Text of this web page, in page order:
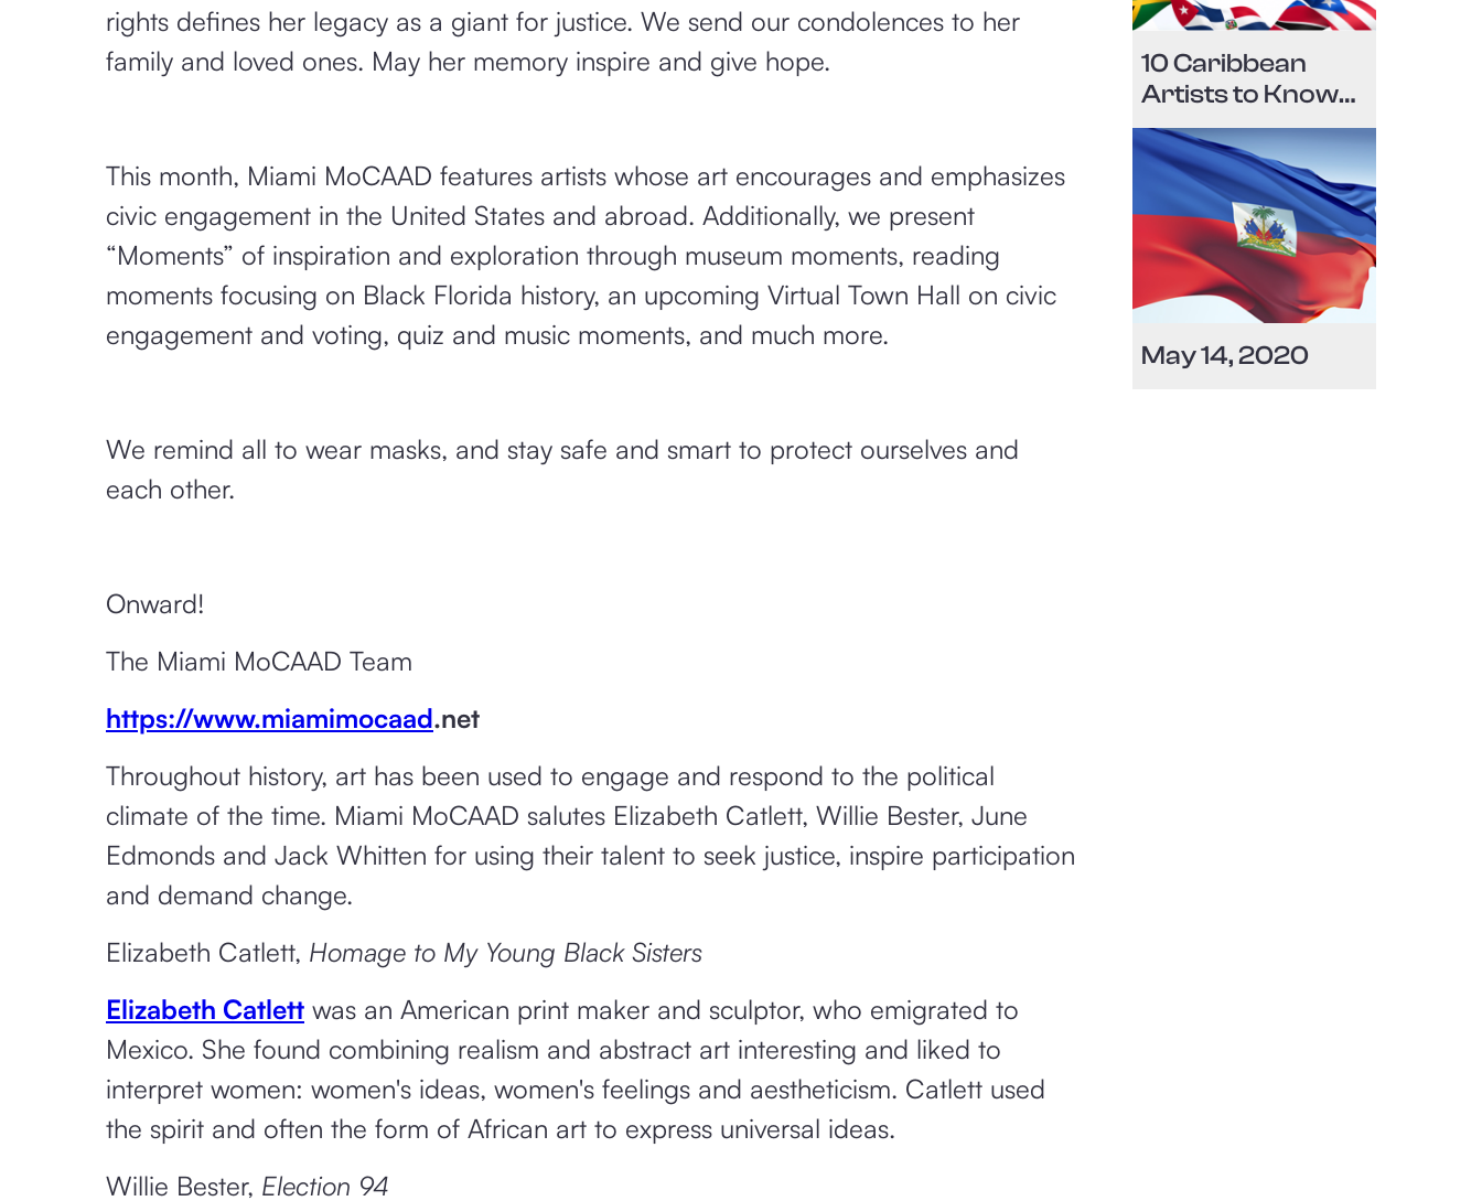
rights defines her legacy as a giant for justice. We send our condolences to her
family and loved ones. May her memory inspire and give hope.
This month, Miami MoCAAD features artists whose art encourages and emphasizes
civic engagement in the United States and abroad. Additionally, we present
“Moments” of inspiration and exploration through museum moments, reading
moments focusing on Black Florida history, an upcoming Virtual Town Hall on civic
engagement and voting, quiz and music moments, and much more.
We remind all to wear masks, and stay safe and smart to protect ourselves and
each other.
Onward!
The Miami MoCAAD Team
https://www.miamimocaad.net
Throughout history, art has been used to engage and respond to the political
climate of the time. Miami MoCAAD salutes Elizabeth Catlett, Willie Bester, June
Edmonds and Jack Whitten for using their talent to seek justice, inspire participation
and demand change.
Elizabeth Catlett, Homage to My Young Black Sisters
Elizabeth Catlett was an American print maker and sculptor, who emigrated to
Mexico. She found combining realism and abstract art interesting and liked to
interpret women: women's ideas, women's feelings and aestheticism. Catlett used
the spirit and often the form of African art to express universal ideas.
Willie Bester, Election 94
10 Caribbean
Artists to Know
for National
Caribbean-
American
Heritage Month
​May 14, 2020